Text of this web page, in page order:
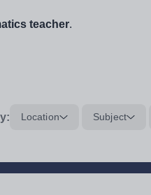
teacher.
Location Subject